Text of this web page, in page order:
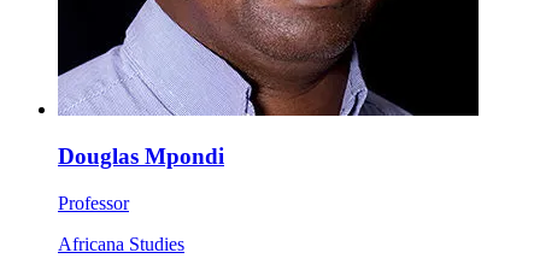
Douglas Mpondi
Professor
Africana Studies